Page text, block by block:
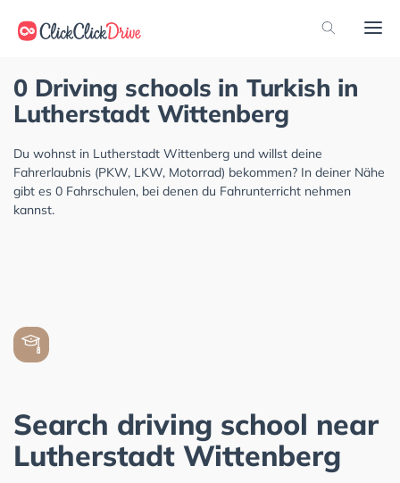
0 Driving schools in Turkish in
Lutherstadt Wittenberg
Du wohnst in Lutherstadt Wittenberg und willst deine
Fahrerlaubnis (PKW, LKW, Motorrad) bekommen? In deiner Nähe
gibt es 0 Fahrschulen, bei denen du Fahrunterricht nehmen
kannst.
Search driving school near
Lutherstadt Wittenberg